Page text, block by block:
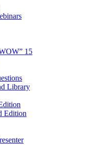
15
Library
Edition